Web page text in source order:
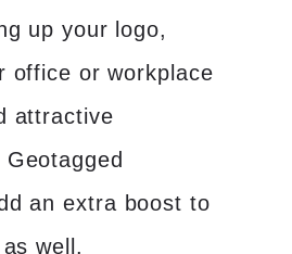
up your logo,
office or workplace
attractive
an extra boost to
well.